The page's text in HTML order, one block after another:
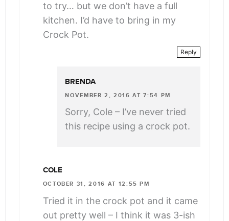
to try… but we don’t have a full
kitchen. I’d have to bring in my
Crock Pot.
Reply
BRENDA
NOVEMBER 2, 2016 AT 7:54 PM
Sorry, Cole – I’ve never tried
this recipe using a crock pot.
COLE
OCTOBER 31, 2016 AT 12:55 PM
Tried it in the crock pot and it came
out pretty well – I think it was 3-ish